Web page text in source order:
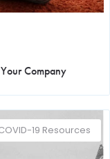
Company
19 Resources